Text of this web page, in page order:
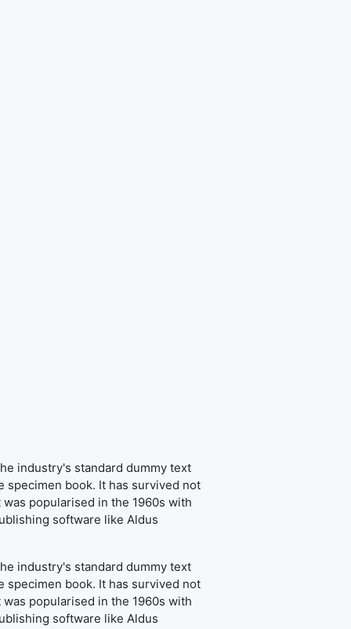
industry's standard dummy text
specimen book. It has survived not
popularised in the 1960s with
software like Aldus
industry's standard dummy text
specimen book. It has survived not
popularised in the 1960s with
software like Aldus